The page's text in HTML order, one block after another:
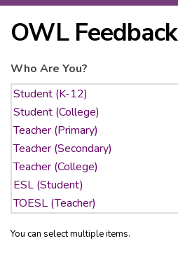
OWL Feedback
Who Are You?
You can select multiple items.